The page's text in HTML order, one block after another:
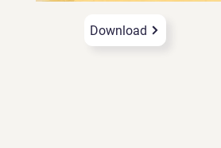
Download